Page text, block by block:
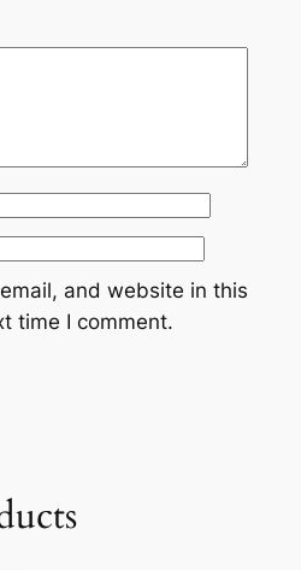
and website in this
time I comment.